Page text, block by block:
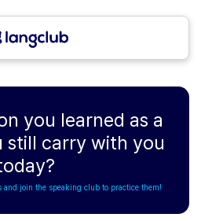
you learned as a
still carry with you
and join the speaking club to practice them!